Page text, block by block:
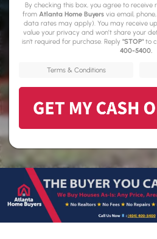
By checking this box, you agree to
from Atlanta Home Buyersvia email,
data rates may apply). You may receive
value your privacy and won’t share your
isn't required for purchase. Reply "STOP" to
400-5400.
Terms & Conditions